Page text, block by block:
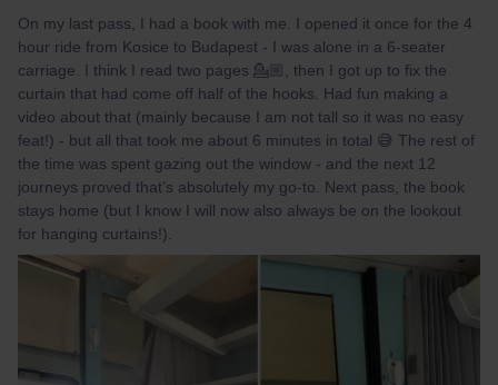
On my last pass, I had a book with me. I opened it once for the 4
hour ride from Kosice to Budapest - I was alone in a 6-seater
carriage. I think I read two pages 💁🏼, then I got up to fix the
curtain that had come off half of the hooks. Had fun making a
video about that (mainly because I am not tall so it was no easy
feat!) - but all that took me about 6 minutes in total 😅 The rest of
the time was spent gazing out the window - and the next 12
journeys proved that’s absolutely my go-to. Next pass, the book
stays home (but I know I will now also always be on the lookout
for hanging curtains!).